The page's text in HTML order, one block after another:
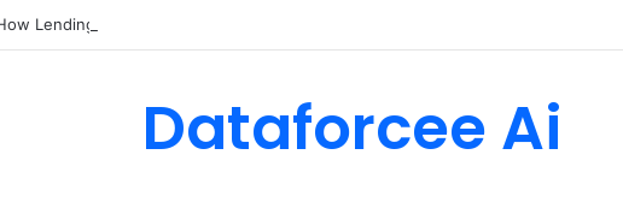
LendingTree built a multi-agent mortgage assistant on Amazon Bedrock
Dataforcee Ai